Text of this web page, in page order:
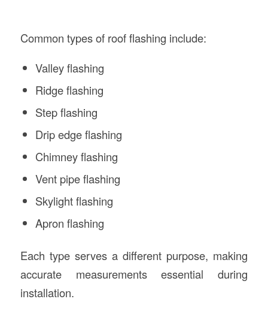
Common types of roof flashing include:
Valley flashing
Ridge flashing
Step flashing
Drip edge flashing
Chimney flashing
Vent pipe flashing
Skylight flashing
Apron flashing
Each type serves a different purpose, making
accurate measurements essential during
installation.